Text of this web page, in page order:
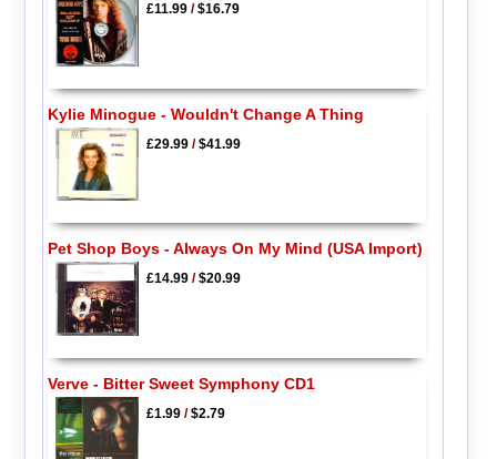
£11.99/$16.79
Kylie Minogue - Wouldn't Change A Thing
£29.99/$41.99
Pet Shop Boys - Always On My Mind (USA Import)
£14.99/$20.99
Verve - Bitter Sweet Symphony CD1
£1.99/$2.79